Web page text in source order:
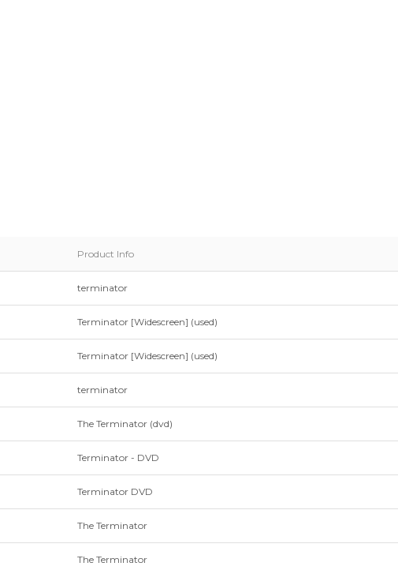
Product Info
terminator
Terminator [Widescreen] (used)
Terminator [Widescreen] (used)
terminator
The Terminator (dvd)
Terminator - DVD
Terminator DVD
The Terminator
The Terminator